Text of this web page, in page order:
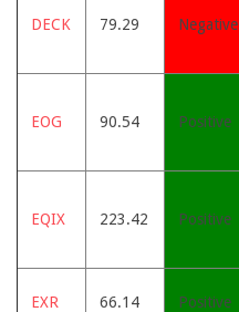
DECK 79.29 Negative
EOG 90.54 Positive
EQIX 223.42 Positive
EXR 66.14 Positive